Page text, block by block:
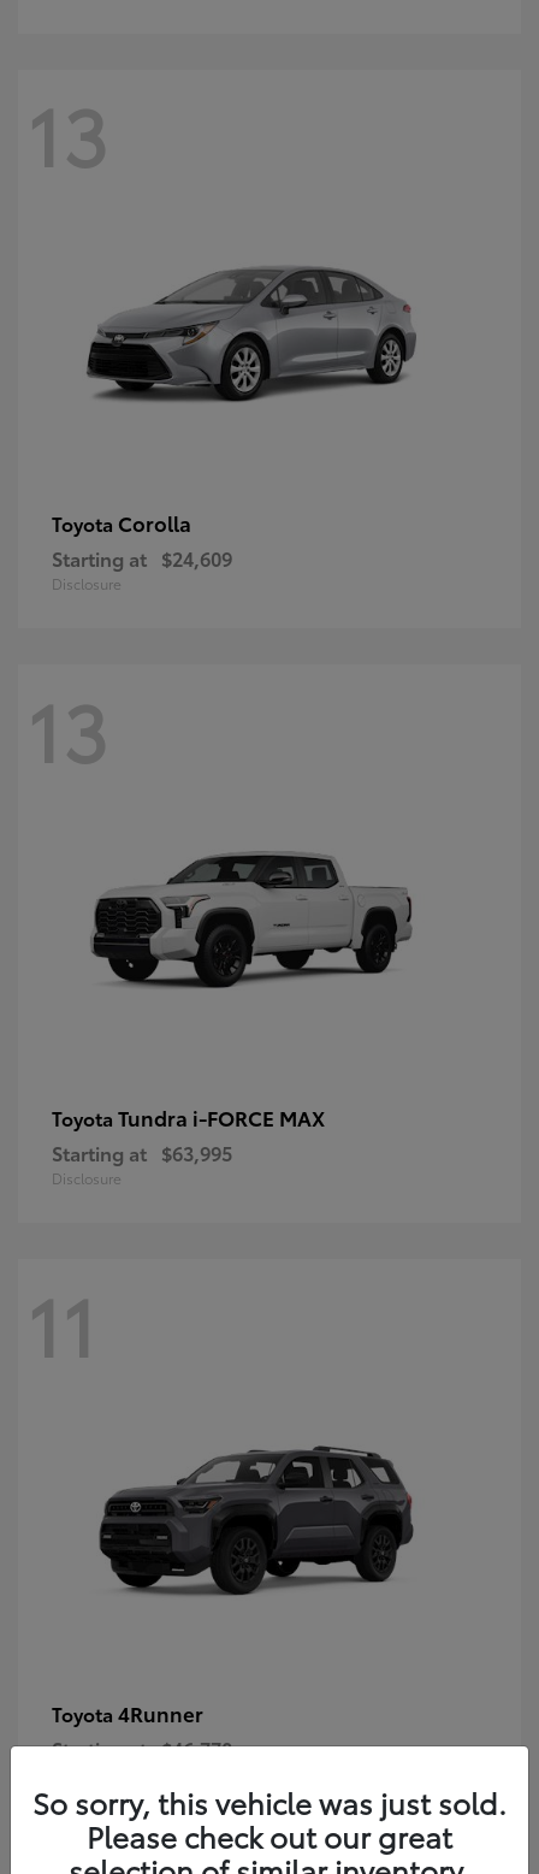
13
Toyota Corolla
Starting at $24,609
Disclosure
13
Toyota Tundra i-FORCE MAX
Starting at $63,995
Disclosure
11
Toyota 4Runner
Starting at $46,778
So sorry, this vehicle was just sold.
Please check out our great